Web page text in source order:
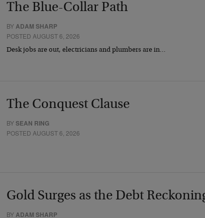
The Blue-Collar Path
BY ADAM SHARP
POSTED AUGUST 6, 2026
Desk jobs are out, electricians and plumbers are in…
The Conquest Clause
BYSEAN RING
POSTED AUGUST 6, 2026
Gold Surges as the Debt
BYADAM SHARP